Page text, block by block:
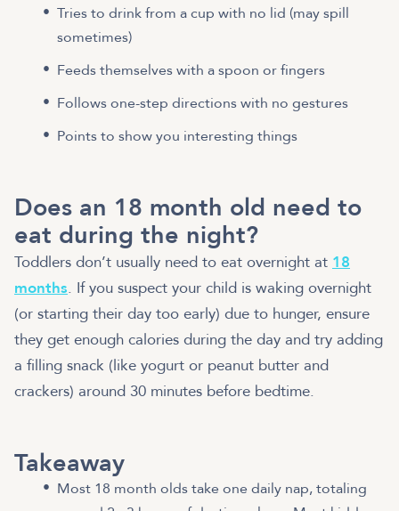
Tries to drink from a cup with no lid (may spill
sometimes)
Feeds themselves with a spoon or fingers
Follows one-step directions with no gestures
Points to show you interesting things
Does an 18 month old need to
eat during the night?
Toddlers don’t usually need to eat overnight at 18
months. If you suspect your child is waking overnight
(or starting their day too early) due to hunger, ensure
they get enough calories during the day and try adding
a filling snack (like yogurt or peanut butter and
crackers) around 30 minutes before bedtime.
Takeaway
Most 18 month olds take one daily nap, totaling